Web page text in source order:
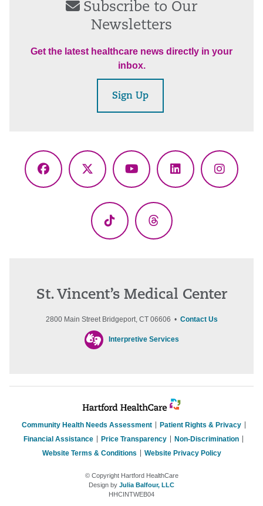
Subscribe to Our
Newsletters
Get the latest healthcare news directly in your
inbox.
Sign Up
Facebook
X
YouTubeLinkedIn
TikTok Threads
St. Vincent’s Medical Center
2800 Main Street Bridgeport, CT 06606 • Contact Us
Interpretive Services
Community Health Needs Assessment
Patient Rights & Privacy
Financial Assistance
Price Transparency
Non-Discrimination
Website Terms & Conditions
Website Privacy Policy
© Copyright Hartford HealthCare
Design by Julia Balfour, LLC
HHCINTWEB04